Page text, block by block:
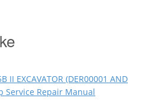
II EXCAVATOR (DER00001 AND
Service Repair Manual